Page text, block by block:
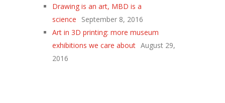
Drawing is an art, MBD is a
science
September 8, 2016
Art in 3D printing: more museum
exhibitions we care about August 29,
2016